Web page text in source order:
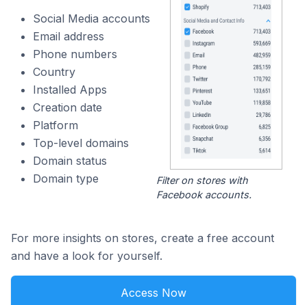
Social Media accounts
Email address
Phone numbers
Country
Installed Apps
Creation date
Platform
Top-level domains
Domain status
Domain type
Filter on stores with
Facebook accounts.
For more insights on stores, create a free account
and have a look for yourself.
Access Now